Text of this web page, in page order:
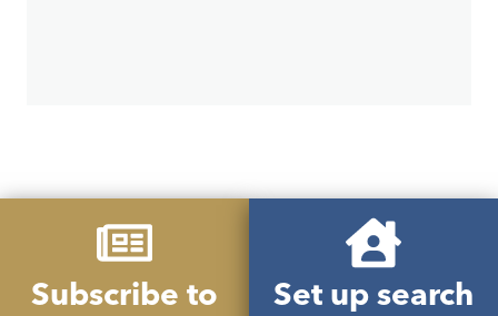
Subscribe to
Set up search